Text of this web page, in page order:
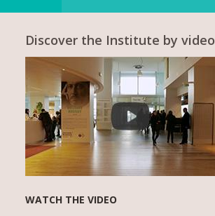
Discover the Institute by video
WATCH THE VIDEO